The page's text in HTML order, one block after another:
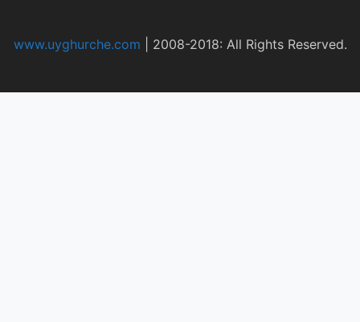
www.uyghurche.com 2008-2018: All Rights Reserved.